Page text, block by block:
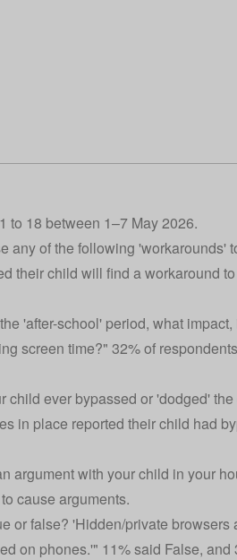
to 18 between 1–7 May 2026.
any of the following 'workarounds'
their child will find a workaround
'after-school' period, what impact,
screen time?" 32% of respondents
child ever bypassed or 'dodged'
in place reported their child had
argument with your child in your
cause arguments.
or false? 'Hidden/private browsers
on phones.'" 11% said False, and